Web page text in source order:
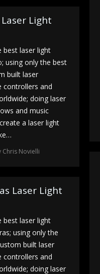
Light
best laser light
using only the best
built laser
controllers and
doing laser
and music
a laser light
Chris Novielli
Laser Light
best laser light
using only the
built laser
controllers and
doing laser